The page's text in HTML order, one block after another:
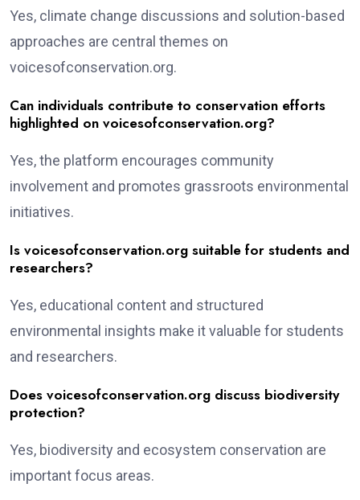
Yes, climate change discussions and solution-based
approaches are central themes on
voicesofconservation.org.
Can individuals contribute to conservation efforts
highlighted on voicesofconservation.org?
Yes, the platform encourages community
involvement and promotes grassroots environmental
initiatives.
Is voicesofconservation.org suitable for students and
researchers?
Yes, educational content and structured
environmental insights make it valuable for students
and researchers.
Does voicesofconservation.org discuss biodiversity
protection?
Yes, biodiversity and ecosystem conservation are
important focus areas.